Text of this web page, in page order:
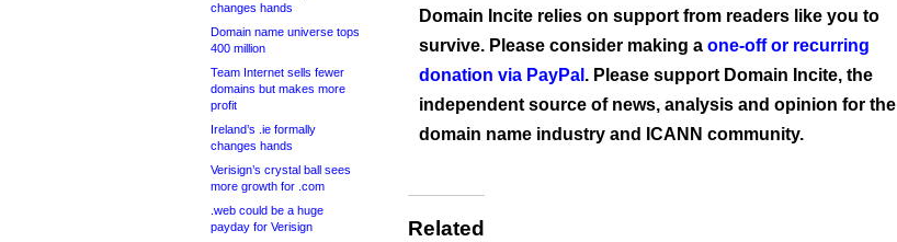
changes hands
Domain name universe tops
400 million
Team Internet sells fewer
domains but makes more
profit
Ireland’s .ie formally
changes hands
Verisign’s crystal ball sees
more growth for .com
.web could be a huge
payday for Verisign
Domain Incite relies on support from readers like you to
survive. Please consider making a one-off or recurring
donation via PayPal . Please support Domain Incite, the
independent source of news, analysis and opinion for the
domain name industry and ICANN community.
Related